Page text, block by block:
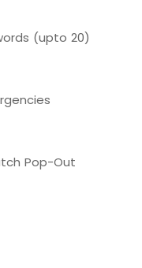
(upto 20)
Pop-Out